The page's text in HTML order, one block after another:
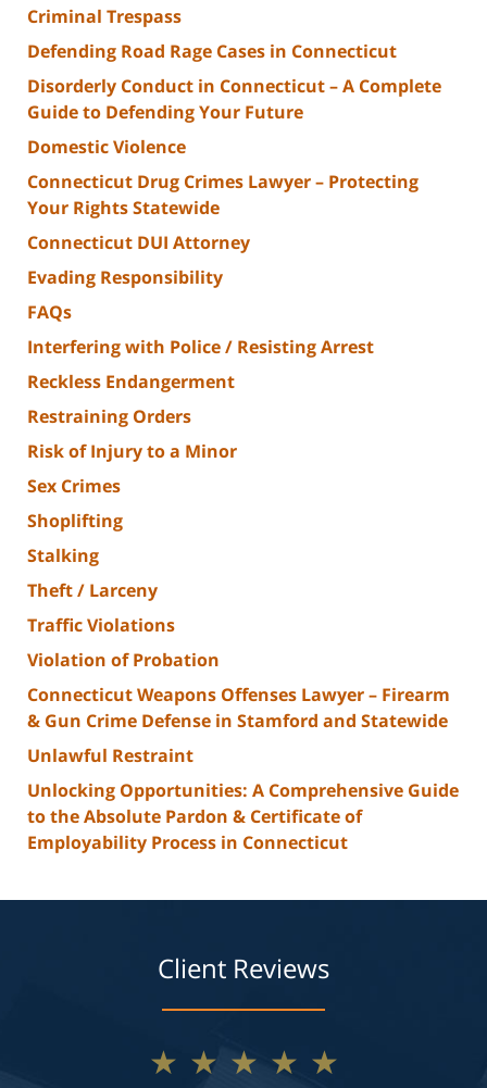
Criminal Trespass
Defending Road Rage Cases in Connecticut
Disorderly Conduct in Connecticut – A Complete
Guide to Defending Your Future
Domestic Violence
Connecticut Drug Crimes Lawyer – Protecting
Your Rights Statewide
Connecticut DUI Attorney
Evading Responsibility
FAQs
Interfering with Police / Resisting Arrest
Reckless Endangerment
Restraining Orders
Risk of Injury to a Minor
Sex Crimes
Shoplifting
Stalking
Theft / Larceny
Traffic Violations
Violation of Probation
Connecticut Weapons Offenses Lawyer – Firearm
& Gun Crime Defense in Stamford and Statewide
Unlawful Restraint
Unlocking Opportunities: A Comprehensive Guide
to the Absolute Pardon & Certificate of
Employability Process in Connecticut
Client Reviews
★★★★★